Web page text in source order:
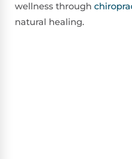
wellness through
natural healing.